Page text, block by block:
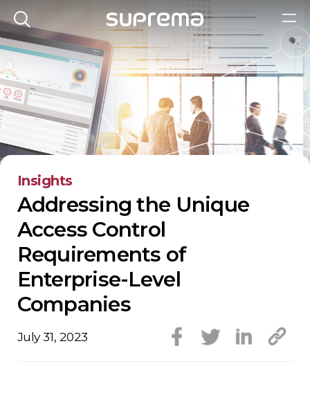
Insights
Addressing the Unique
Access Control
Requirements of
Enterprise-Level
Companies
July 31, 2023